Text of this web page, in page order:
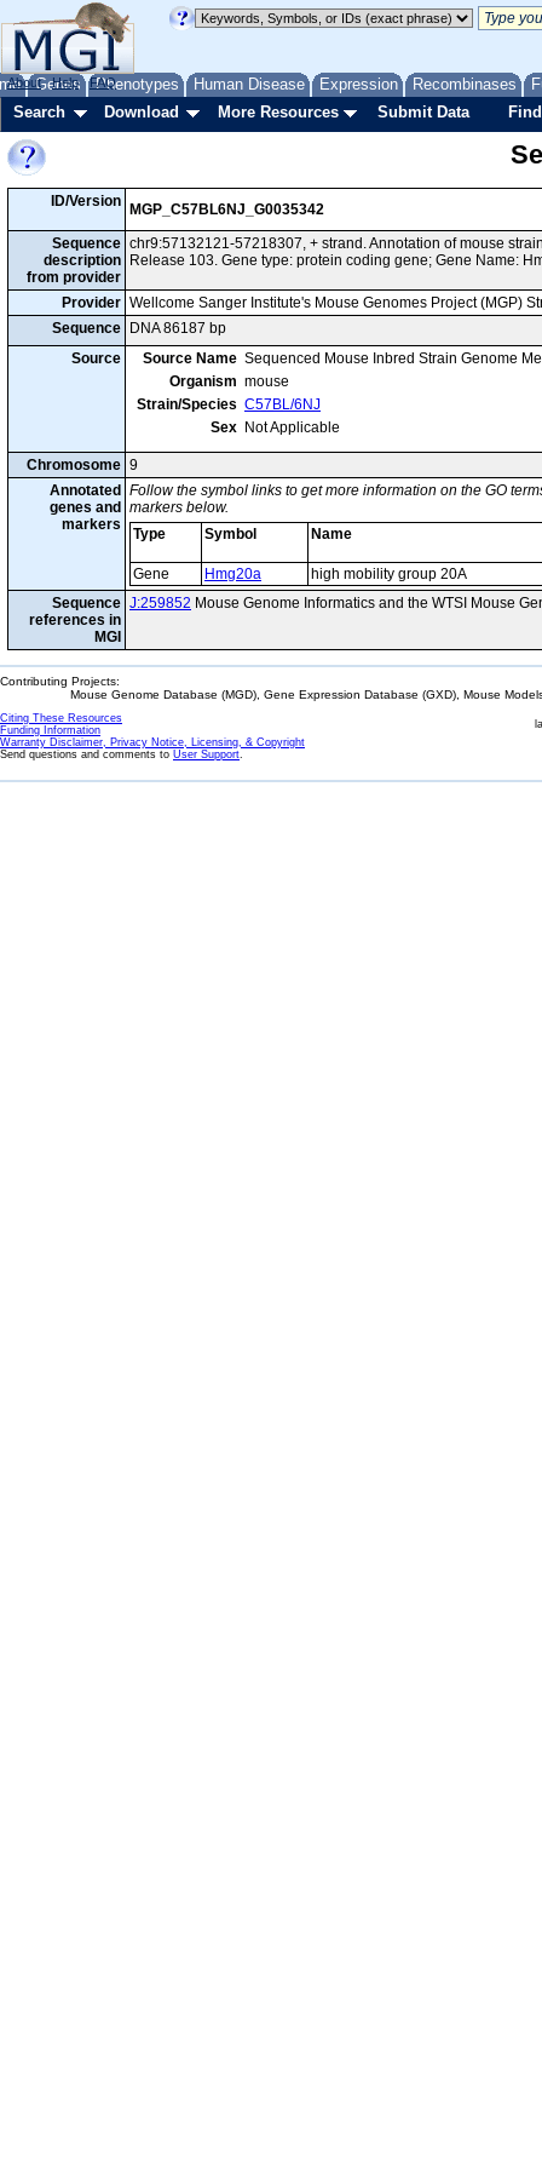
Genes Phenotypes Human Disease Expression Recombinases
About Help FAQ
Search Download More Resources Submit Data
ID/Version
MGP_C57BL6NJ_G0035342
Sequence
description
from provider
chr9:57132121-57218307, + strand. Annotation of mouse
Release 103. Gene type: protein coding gene; Gene Name:
Provider Wellcome Sanger Institute's Mouse Genomes Project (MGP)
Sequence
DNA 86187 bp
Source
Source Name Sequenced Mouse Inbred Strain Genome
Organism mouse
Strain/Species C57BL/6NJ
Sex Not Applicable
Chromosome 9
Annotated
genes and
markers
Follow the symbol links to get more information on the GO
markers below.
Type
Symbol Name
Gene Hmg20a
high mobility group 20A
Sequence
references in
MGI
J:259852 Mouse Genome Informatics and the WTSI Mouse
Contributing Projects:
Mouse Genome Database (MGD), Gene Expression Database (GXD), Mouse
Citing These Resources
Funding Information
Warranty Disclaimer, Privacy Notice, Licensing, & Copyright
Send questions and comments to User Support.